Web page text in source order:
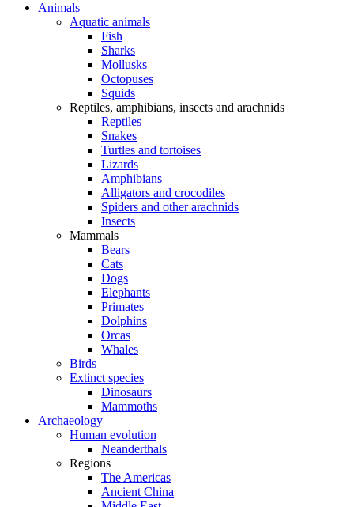
Animals
Aquatic animals
Fish
Sharks
Mollusks
Octopuses
Squids
Reptiles, amphibians, insects and arachnids
Reptiles
Snakes
Turtles and tortoises
Lizards
Amphibians
Alligators and crocodiles
Spiders and other arachnids
Insects
Mammals
Bears
Cats
Dogs
Elephants
Primates
Dolphins
Orcas
Whales
Birds
Extinct species
Dinosaurs
Mammoths
Archaeology
Human evolution
Neanderthals
Regions
The Americas
Ancient China